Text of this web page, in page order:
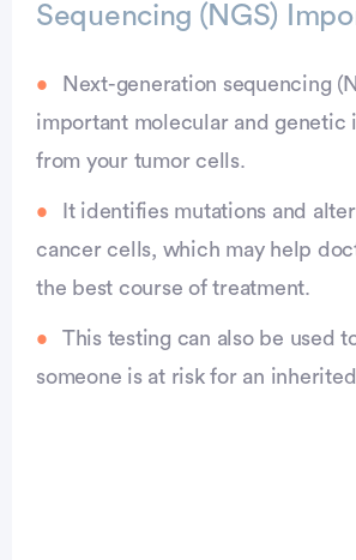
Sequencing (NGS)
Next-generation sequencing
important molecular and genetic
from your tumor cells.
It identifies mutations and
cancer cells, which may help
the best course of treatment.
This testing can also be used
someone is at risk for an